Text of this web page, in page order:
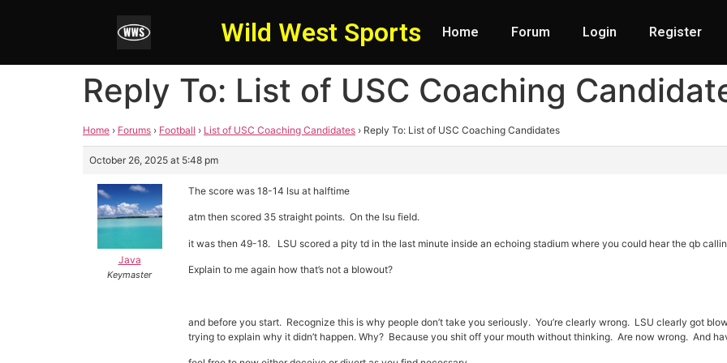
Wild West Sports Home Forum Login Register
Reply To: List of USC Coaching
Home › Forums › Football › List of USC Coaching Candidates › Reply To: List of USC Coaching Candidates
October 26, 2025 at 5:48 pm
Java
Keymaster
The score was 18-14 lsu at halftime
atm then scored 35 straight points. On the lsu field.
it was then 49-18. LSU scored a pity td in the last minute inside an echoing stadium where you could hear the qb
Explain to me again how that’s not a blowout?
and before you start. Recognize this is why people don’t take you seriously. You’re clearly wrong. LSU clearly got
trying to explain why it didn’t happen. Why? Because you shit off your mouth without thinking. Are now wrong. And